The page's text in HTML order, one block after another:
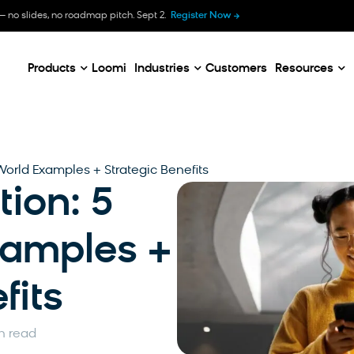
no slides, no roadmap pitch. Sept 2. Register Now
Products Loomi Industries Customers Resources
Examples + Strategic Benefits
5
+
read